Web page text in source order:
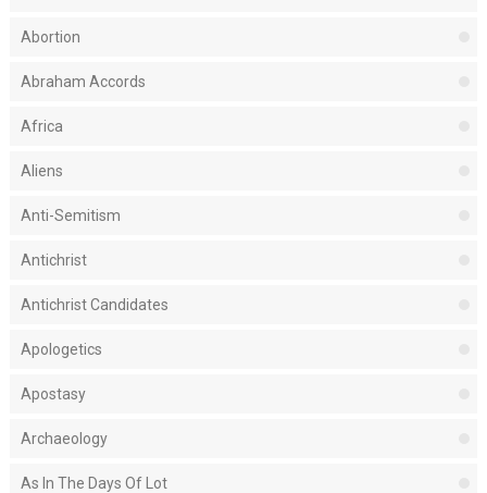
Abortion
Abraham Accords
Africa
Aliens
Anti-Semitism
Antichrist
Antichrist Candidates
Apologetics
Apostasy
Archaeology
As In The Days Of Lot